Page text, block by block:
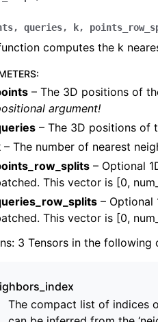
system (Tensor)
, queries, k,
computes the k
:
– The 3D positions of
argument!
– The 3D positions of
– The number of nearest
– Optional
This vector is [0,
–
This vector is [0,
3 Tensors in the following
The compact list of indices